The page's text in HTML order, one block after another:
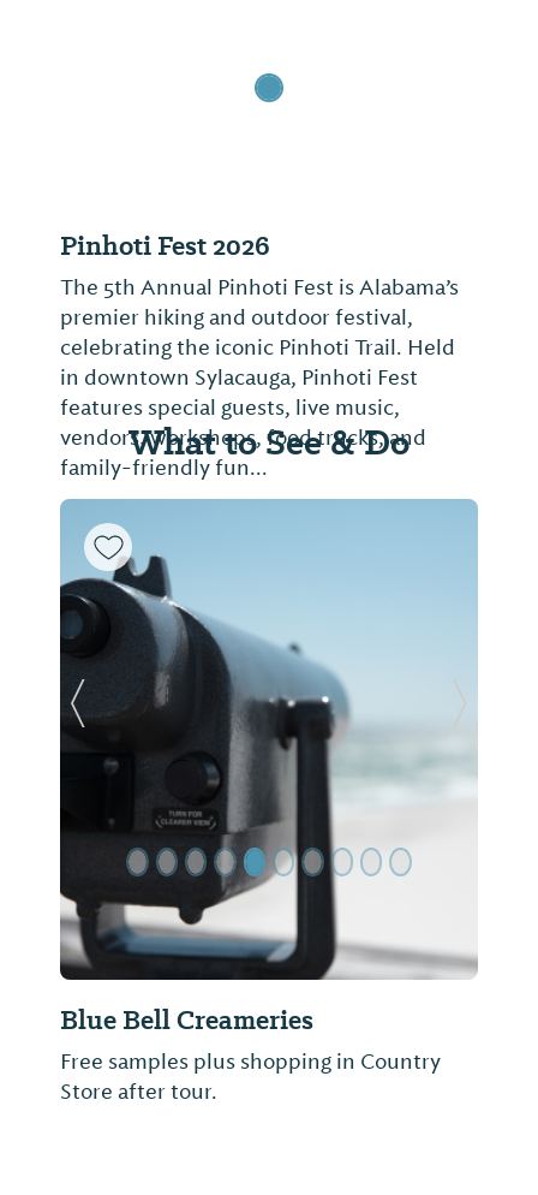
Pinhoti Fest 2026
The 5th Annual Pinhoti Fest is Alabama’s
premier hiking and outdoor festival,
celebrating the iconic Pinhoti Trail. Held
in downtown Sylacauga, Pinhoti Fest
features special guests, live music,
vendors, workshops, food trucks, and
family-friendly fun...
What to See & Do
Blue Bell Creameries
Free samples plus shopping in Country
Store after tour.
Previous Slide Next